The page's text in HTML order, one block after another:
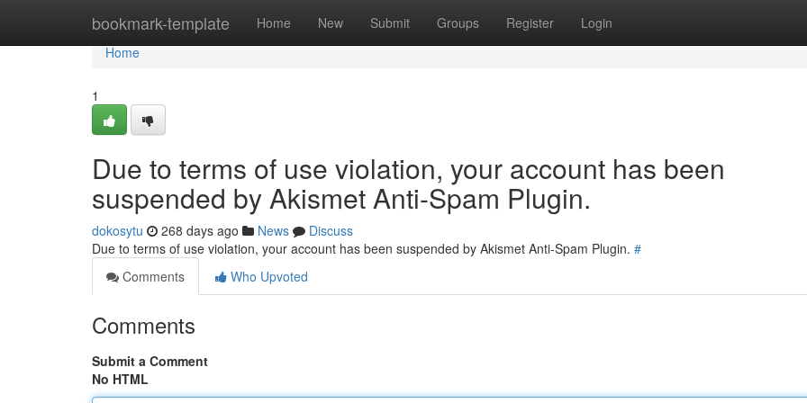
bookmark-template Home New Submit Groups Register Login
Home
Home
1
Due to terms of use violation, your account has been
suspended by Akismet Anti-Spam Plugin.
dokosytu 268 days ago News
Discuss
Due to terms of use violation, your account has been suspended by Akismet Anti-Spam Plugin. #
Comments
Who Upvoted
Comments
Submit a Comment
No HTML